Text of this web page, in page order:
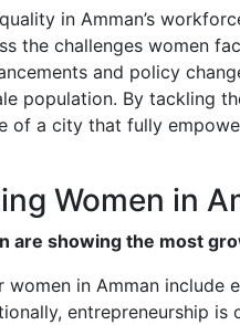
in Amman’s
the challenges women
and policy
population. By tackling
of a city that fully
Women in
are showing the most
in Amman include
entrepreneurship is